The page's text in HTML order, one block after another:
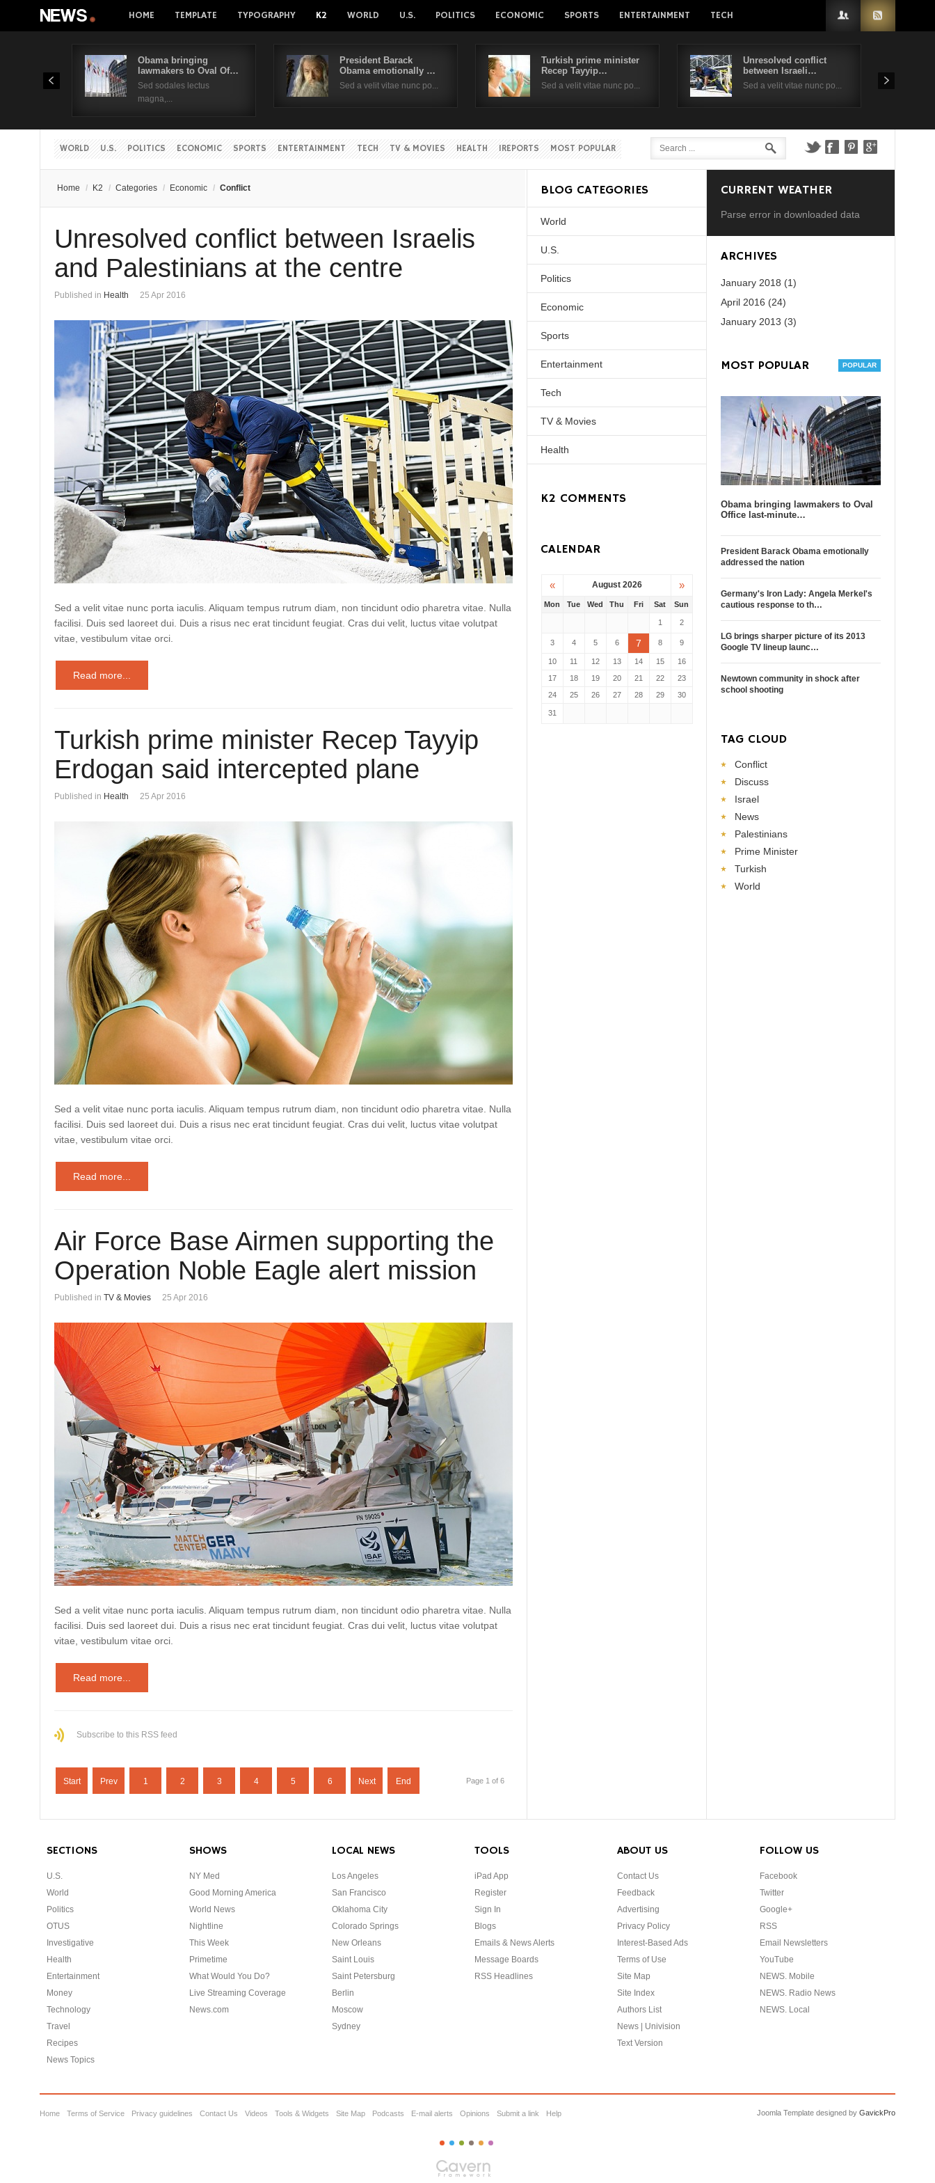
HOME TEMPLATE TYPOGRAPHY K2 WORLD U.S. POLITICS ECONOMIC SPORTS ENTERTAINMENT TECH
Obama bringing
lawmakers to Oval Of…
Sed sodales lectus
magna,...
President Barack
Obama emotionally …
Sed a velit vitae nunc po...
Turkish prime minister
Recep Tayyip…
Sed a velit vitae nunc po...
Unresolved conflict
between Israeli…
Sed a velit vitae nunc po...
WORLD U.S. POLITICS ECONOMIC SPORTS ENTERTAINMENT TECH TV & MOVIES HEALTH IREPORTS MOST POPULAR
Home / K2 / Categories / Economic / Conflict
Unresolved conflict between Israelis
and Palestinians at the centre
Published in Health 25 Apr 2016
Sed a velit vitae nunc porta iaculis. Aliquam tempus rutrum diam, non tincidunt odio pharetra vitae. Nulla
facilisi. Duis sed laoreet dui. Duis a risus nec erat tincidunt feugiat. Cras dui velit, luctus vitae volutpat
vitae, vestibulum vitae orci.
Read more...
Turkish prime minister Recep Tayyip
Erdogan said intercepted plane
Published in Health 25 Apr 2016
Sed a velit vitae nunc porta iaculis. Aliquam tempus rutrum diam, non tincidunt odio pharetra vitae. Nulla
facilisi. Duis sed laoreet dui. Duis a risus nec erat tincidunt feugiat. Cras dui velit, luctus vitae volutpat
vitae, vestibulum vitae orci.
Read more...
Air Force Base Airmen supporting the
Operation Noble Eagle alert mission
Published in TV & Movies 25 Apr 2016
Sed a velit vitae nunc porta iaculis. Aliquam tempus rutrum diam, non tincidunt odio pharetra vitae. Nulla
facilisi. Duis sed laoreet dui. Duis a risus nec erat tincidunt feugiat. Cras dui velit, luctus vitae volutpat
vitae, vestibulum vitae orci.
Read more...
Subscribe to this RSS feed
Start Prev 1 2 3 4 5 6 Next End Page 1 of 6
BLOG CATEGORIES
World
U.S.
Politics
Economic
Sports
Entertainment
Tech
TV & Movies
Health
K2 COMMENTS
CALENDAR
« August 2026 »
Mon Tue Wed Thu Fri Sat Sun
1 2
3 4 5 6 7 8 9
10 11 12 13 14 15
16
17
18 19 20 21 22
23
24
25 26 27 28 29 30
31
CURRENT WEATHER
Parse error in downloaded data
ARCHIVES
January 2018 (1)
April 2016 (24)
January 2013 (3)
MOST POPULAR
Obama bringing lawmakers to Oval
Office last-minute…
President Barack Obama emotionally
addressed the nation
Germany's Iron Lady: Angela Merkel's
cautious response to th…
LG brings sharper picture of its 2013
Google TV lineup launc…
Newtown community in shock after
school shooting
TAG CLOUD
Conflict
Discuss
Israel
News
Palestinians
Prime Minister
Turkish
World
SECTIONS
U.S.
World
Politics
OTUS
Investigative
Health
Entertainment
Money
Technology
Travel
Recipes
News Topics
SHOWS
NY Med
Good Morning America
World News
Nightline
This Week
Primetime
What Would You Do?
Live Streaming Coverage
News.com
LOCAL NEWS
Los Angeles
San Francisco
Oklahoma City
Colorado Springs
New Orleans
Saint Louis
Saint Petersburg
Berlin
Moscow
Sydney
TOOLS
iPad App
Register
Sign In
Blogs
Emails & News Alerts
Message Boards
RSS Headlines
ABOUT US
Contact Us
Feedback
Advertising
Privacy Policy
Interest-Based Ads
Terms of Use
Site Map
Site Index
Authors List
News | Univision
Text Version
FOLLOW US
Facebook
Twitter
Google+
RSS
Email Newsletters
YouTube
NEWS. Mobile
NEWS. Radio News
NEWS. Local
Home Terms of Service Privacy guidelines Contact Us Videos Tools & Widgets Site Map Podcasts E-mail alerts Opinions Submit a link Help Joomla Template designed by GavickPro
Username
Remember Me
Create an account
Forgot your password?
Forgot your username?